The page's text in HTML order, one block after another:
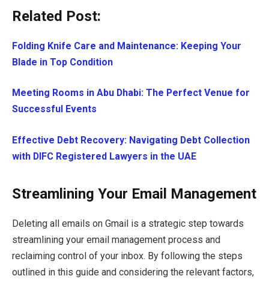
Related Post:
Folding Knife Care and Maintenance: Keeping Your
Blade in Top Condition
Meeting Rooms in Abu Dhabi: The Perfect Venue for
Successful Events
Effective Debt Recovery: Navigating Debt Collection
with DIFC Registered Lawyers in the UAE
Streamlining Your Email Management
Deleting all emails on Gmail is a strategic step towards
streamlining your email management process and
reclaiming control of your inbox. By following the steps
outlined in this guide and considering the relevant factors,